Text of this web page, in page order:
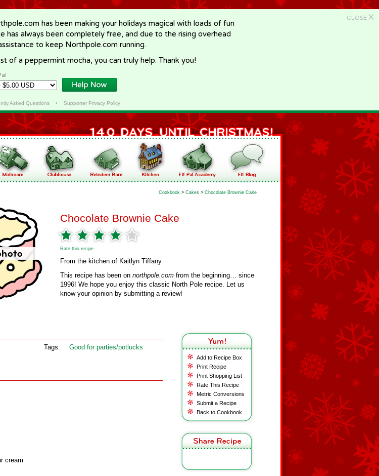
CLOSE X
has been making your holidays magical with loads of fun
has always been completely free, and due to the rising overhead
to keep Northpole.com running.
of a peppermint mocha, you can truly help. Thank you!
Asked Questions• Supporter Privacy Policy
Cookbook > Cakes > Chocolate Brownie Cake
Chocolate Brownie Cake
Rate this recipe
From the kitchen of Kaitlyn Tiffany
This recipe has been on northpole.com from the beginning… since
1996! We hope you enjoy this classic North Pole recipe. Let us
know your opinion by submitting a review!
Add to Recipe Box
Print Recipe
Print Shopping List
Rate This Recipe
Metric Conversions
Submit a Recipe
Back to Cookbook
Tags: Good for parties/potlucks
cream